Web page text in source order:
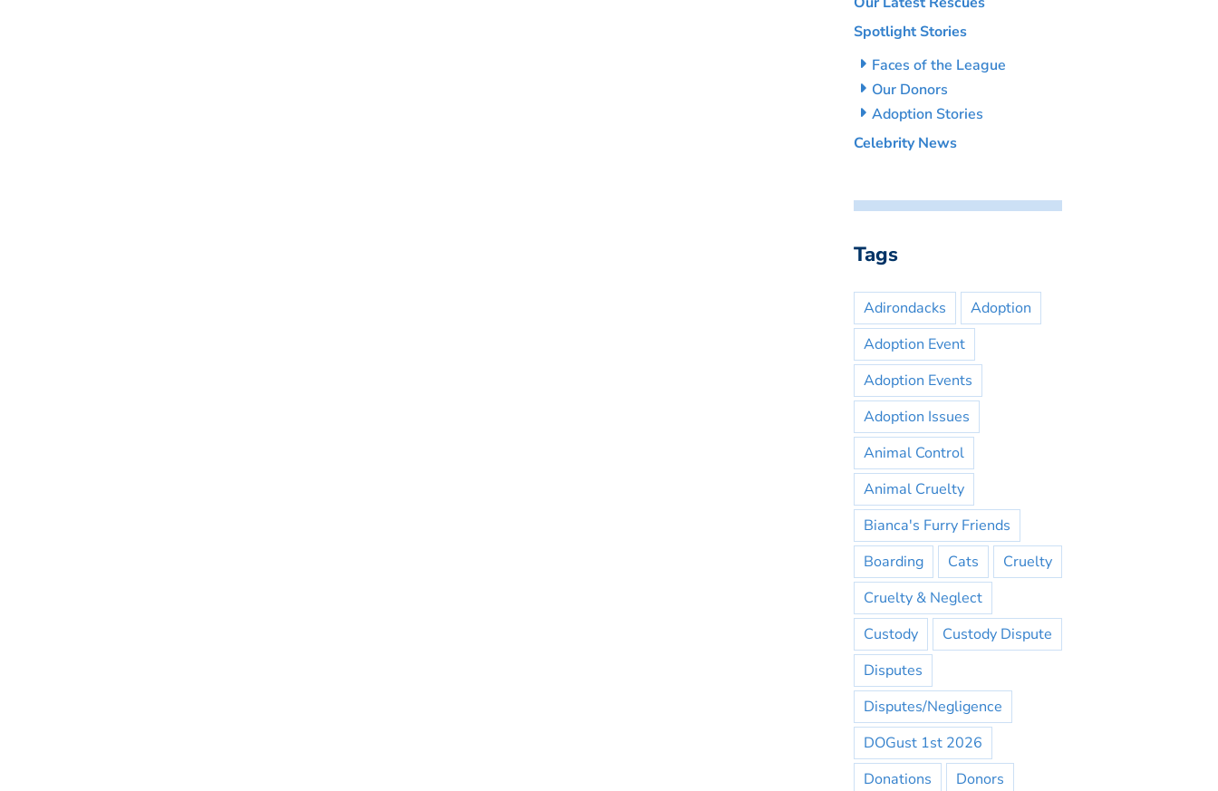
Spotlight Stories
Faces of the League
Our Donors
Adoption Stories
Celebrity News
Tags
Adirondacks
Adoption
Adoption Event
Adoption Events
Adoption Issues
Animal Control
Animal Cruelty
Bianca's Furry Friends
Boarding
Cats
Cruelty
Cruelty & Neglect
Custody
Custody Dispute
Disputes
Disputes/Negligence
DOGust 1st 2026
Donations
Donors